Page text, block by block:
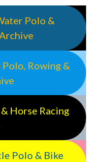
Polo &
Rowing &
Horse Racing
Polo & Bike